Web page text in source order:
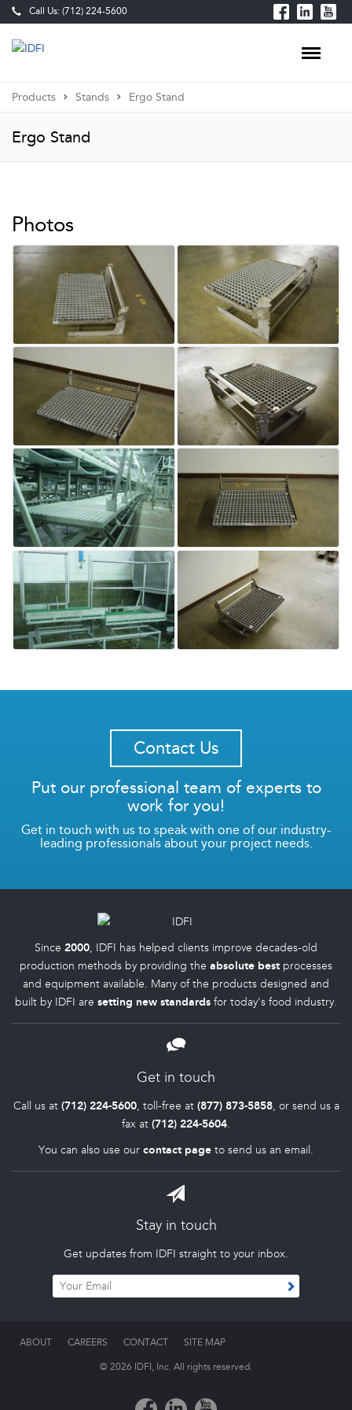
Call Us: (712) 224-5600
Products Stands Ergo Stand
Ergo Stand
Photos
Contact Us
Put our professional team of experts to
work for you!
Get in touch with us to speak with one of our industry-
leading professionals about your project needs.
Since 2000, IDFI has helped clients improve decades-old
production methods by providing the absolute best processes
and equipment available. Many of the products designed and
built by IDFI are setting new standards for today's food industry.
Get in touch
Call us at (712) 224-5600, toll-free at (877) 873-5858, or send us a
fax at (712) 224-5604.
You can also use our contact page to send us an email.
Stay in touch
Get updates from IDFI straight to your inbox.
ABOUT CAREERS CONTACT SITE MAP
© 2026 IDFI, Inc. All rights reserved.